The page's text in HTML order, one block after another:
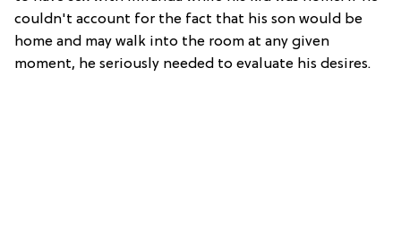
couldn't account for the fact that his son would be
home and may walk into the room at any given
moment, he seriously needed to evaluate his desires.